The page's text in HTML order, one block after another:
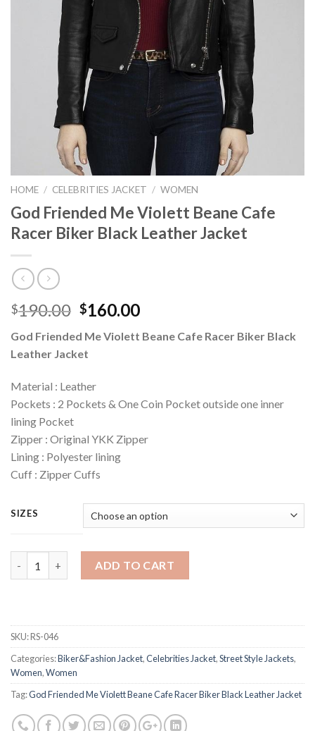
HOME / CELEBRITIES JACKET / WOMEN
God Friended Me Violett Beane Cafe
Racer Biker Black Leather Jacket
$190.00 Original
was:
$190.00.
$160.00Current
is:
God Friended Me Violett Beane Cafe Racer Biker Black
Leather Jacket
Material : Leather
Pockets : 2 Pockets & One Coin Pocket outside one inner
lining Pocket
Zipper : Original YKK Zipper
Lining : Polyester lining
Cuff : Zipper Cuffs
SIZES
ADD TO CART
SKU:RS-046
Categories:Biker&Fashion Jacket,Celebrities Jacket,Street Style Jackets,
Women,Women
Tag:God Friended Me Violett Beane Cafe Racer Biker Black Leather Jacket